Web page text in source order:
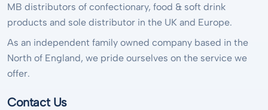
MB distributors of confectionary, food & soft drink
products and sole distributor in the UK and Europe.
As an independent family owned company based in the
North of England, we pride ourselves on the service we
offer.
Contact Us